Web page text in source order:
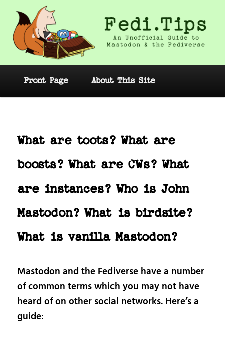
primary
content
Fedi.Tips – An Unofficial Guide to
Mastodon and the Fediverse
Front Page About This Site
What are toots? What are
boosts? What are CWs? What
are instances? Who is John
Mastodon? What is birdsite?
What is vanilla Mastodon?
Mastodon and the Fediverse have a number
of common terms which you may not have
heard of on other social networks. Here’s a
guide: